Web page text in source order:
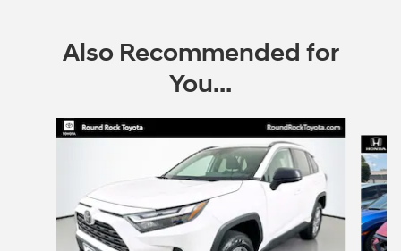
Also Recommended for
You...
Slide 1 of 6